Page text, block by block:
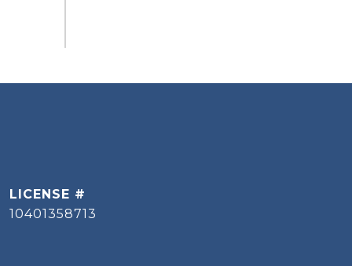
10401358713